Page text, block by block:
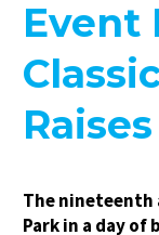
Event
The nineteenth
Park in a day